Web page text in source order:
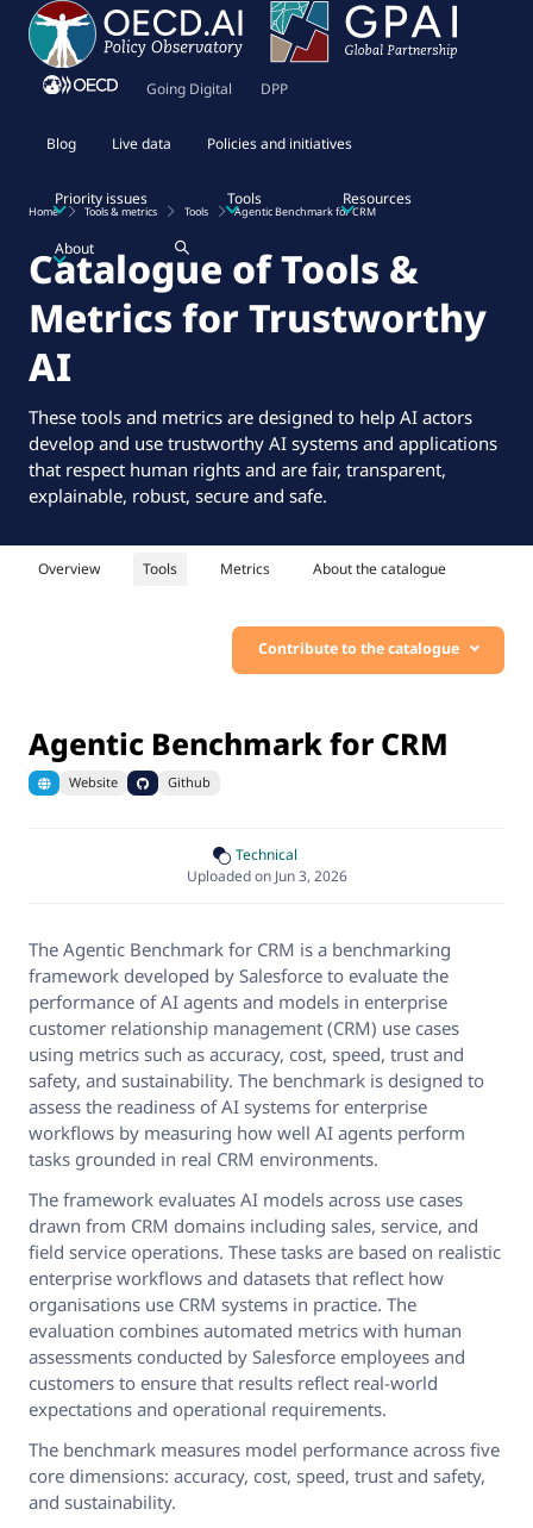
Going Digital DPP
Blog Live data Policies and initiatives
Priority issues Tools Resources
About
Home Tools & metrics Tools Agentic Benchmark for CRM
Catalogue of Tools &
Metrics for Trustworthy
AI
These tools and metrics are designed to help AI actors
develop and use trustworthy AI systems and applications
that respect human rights and are fair, transparent,
explainable, robust, secure and safe.
Overview Tools Metrics About the catalogue
Contribute to the catalogue
Agentic Benchmark for CRM
Website Github
Technical
Uploaded on Jun 3, 2026
The Agentic Benchmark for CRM is a benchmarking
framework developed by Salesforce to evaluate the
performance of AI agents and models in enterprise
customer relationship management (CRM) use cases
using metrics such as accuracy, cost, speed, trust and
safety, and sustainability. The benchmark is designed to
assess the readiness of AI systems for enterprise
workflows by measuring how well AI agents perform
tasks grounded in real CRM environments.
The framework evaluates AI models across use cases
drawn from CRM domains including sales, service, and
field service operations. These tasks are based on realistic
enterprise workflows and datasets that reflect how
organisations use CRM systems in practice. The
evaluation combines automated metrics with human
assessments conducted by Salesforce employees and
customers to ensure that results reflect real-world
expectations and operational requirements.
The benchmark measures model performance across five
core dimensions: accuracy, cost, speed, trust and safety,
and sustainability.